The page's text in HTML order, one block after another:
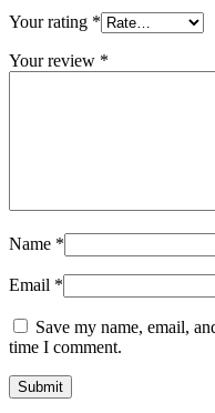
Your rating *
Your review *
Name *
Email *
Save my name, email,
time I comment.